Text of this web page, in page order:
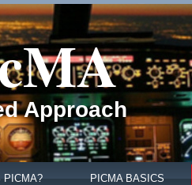
Approach
PICMA? PICMA BASICS